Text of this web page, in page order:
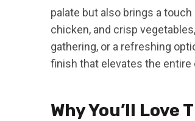
palate but also brings a
chicken, and crisp
gathering, or a refreshing
finish that elevates the entire
Why You’ll Love